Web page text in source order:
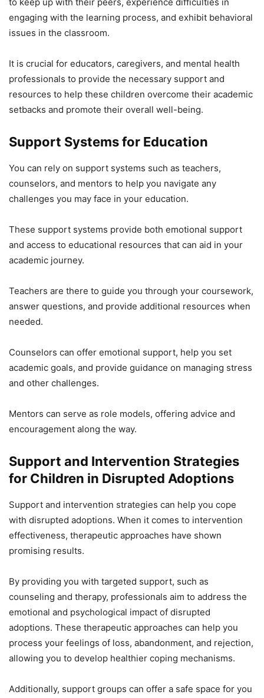
engaging with the learning process, and exhibit behavioral
issues in the classroom.
It is crucial for educators, caregivers, and mental health
professionals to provide the necessary support and
resources to help these children overcome their academic
setbacks and promote their overall well-being.
Support Systems for Education
You can rely on support systems such as teachers,
counselors, and mentors to help you navigate any
challenges you may face in your education.
These support systems provide both emotional support
and access to educational resources that can aid in your
academic journey.
Teachers are there to guide you through your coursework,
answer questions, and provide additional resources when
needed.
Counselors can offer emotional support, help you set
academic goals, and provide guidance on managing stress
and other challenges.
Mentors can serve as role models, offering advice and
encouragement along the way.
Support and Intervention Strategies
for Children in Disrupted Adoptions
Support and intervention strategies can help you cope
with disrupted adoptions. When it comes to intervention
effectiveness, therapeutic approaches have shown
promising results.
By providing you with targeted support, such as
counseling and therapy, professionals aim to address the
emotional and psychological impact of disrupted
adoptions. These therapeutic approaches can help you
process your feelings of loss, abandonment, and rejection,
allowing you to develop healthier coping mechanisms.
Additionally, support groups can offer a safe space for you